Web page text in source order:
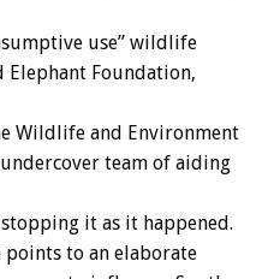
use” wildlife
Elephant Foundation,
Wildlife and Environment
undercover team of aiding
it as it happened.
points to an elaborate